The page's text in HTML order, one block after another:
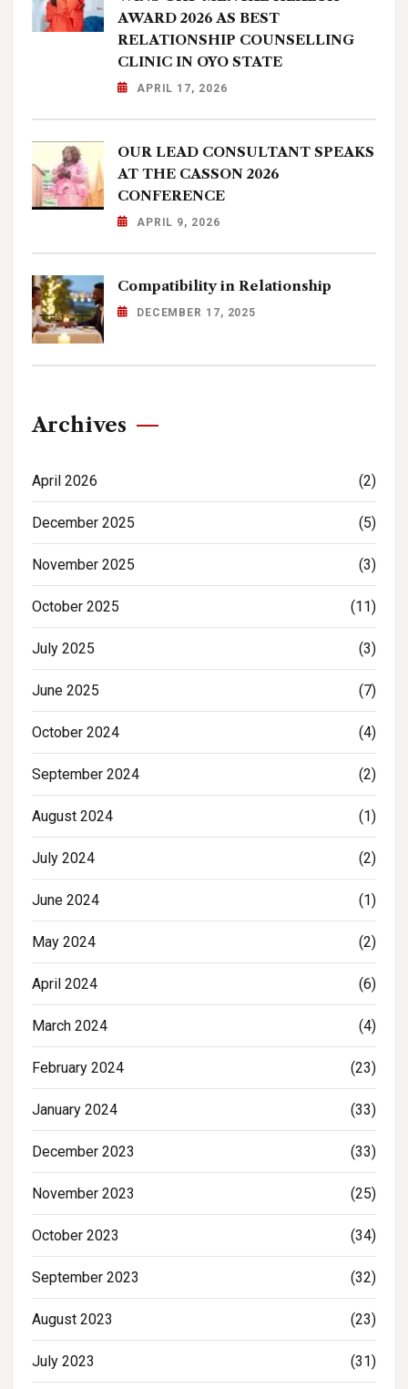
AWARD 2026 AS BEST
RELATIONSHIP COUNSELLING
CLINIC IN OYO STATE
APRIL 17, 2026
OUR LEAD CONSULTANT SPEAKS
AT THE CASSON 2026
CONFERENCE
APRIL 9, 2026
Compatibility in Relationship
DECEMBER 17, 2025
Archives
April 2026 (2)
December 2025 (5)
November 2025 (3)
October 2025 (11)
July 2025 (3)
June 2025 (7)
October 2024 (4)
September 2024 (2)
August 2024 (1)
July 2024 (2)
June 2024 (1)
May 2024 (2)
April 2024 (6)
March 2024 (4)
February 2024 (23)
January 2024 (33)
December 2023 (33)
November 2023 (25)
October 2023 (34)
September 2023 (32)
August 2023 (23)
July 2023 (31)